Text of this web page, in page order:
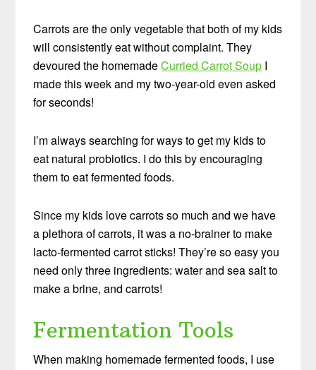
Carrots are the only vegetable that both of my kids
will consistently eat without complaint. They
devoured the homemadeCurried Carrot Soup I
made this week and my two-year-old even asked
for seconds!
I’m always searching for ways to get my kids to
eat natural probiotics. I do this by encouraging
them to eat fermented foods.
Since my kids love carrots so much and we have
a plethora of carrots, it was a no-brainer to make
lacto-fermented carrot sticks! They’re so easy you
need only three ingredients: water and sea salt to
make a brine, and carrots!
Fermentation Tools
When making homemade fermented foods, I use